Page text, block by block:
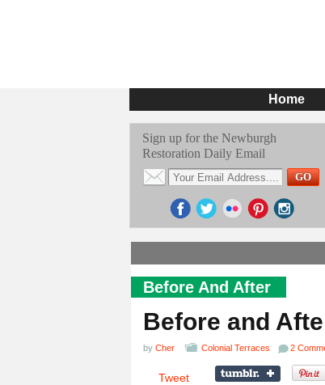
Home
Sign up for the Newburgh
Restoration Daily Email
Before And After
Before and
by Cher Colonial Terraces 2
Tweet